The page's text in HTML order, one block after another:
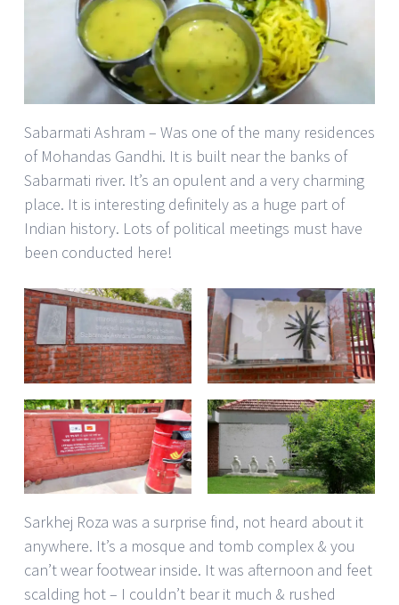
Sabarmati Ashram – Was one of the many residences
of Mohandas Gandhi. It is built near the banks of
Sabarmati river. It’s an opulent and a very charming
place. It is interesting definitely as a huge part of
Indian history. Lots of political meetings must have
been conducted here!
Sarkhej Roza was a surprise find, not heard about it
anywhere. It’s a mosque and tomb complex & you
can’t wear footwear inside. It was afternoon and feet
scalding hot – I couldn’t bear it much & rushed